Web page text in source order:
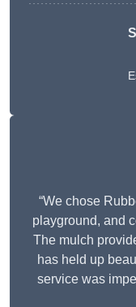
“We chose
playground, and
The mulch
has held up
service was